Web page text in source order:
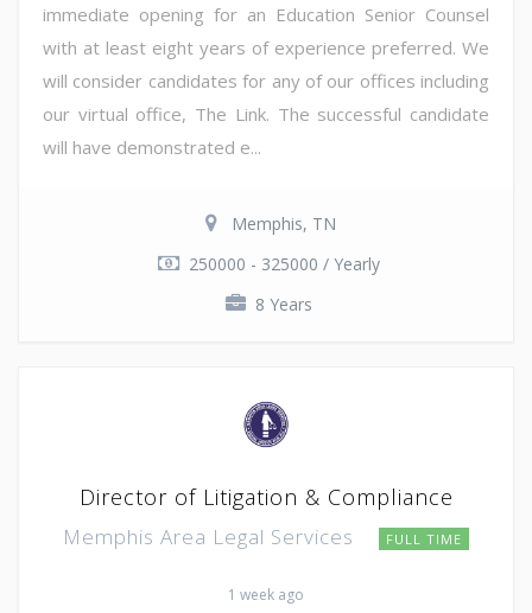
immediate opening for an Education Senior Counsel
with at least eight years of experience preferred. We
will consider candidates for any of our offices including
our virtual office, The Link. The successful candidate
will have demonstrated e...
Memphis, TN
250000 - 325000 / Yearly
8 Years
Director of Litigation & Compliance
Memphis Area Legal Services FULL TIME
1 week ago